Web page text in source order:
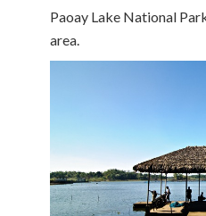
Paoay Lake National
area.